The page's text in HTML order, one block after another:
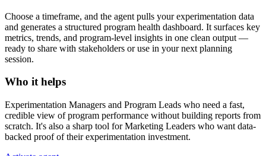
Choose a timeframe, and the agent pulls your experimentation data
and generates a structured program health dashboard. It surfaces key
metrics, trends, and program-level insights in one clean output —
ready to share with stakeholders or use in your next planning
session.
Who it helps
Experimentation Managers and Program Leads who need a fast,
credible view of program performance without building reports from
scratch. It's also a sharp tool for Marketing Leaders who want data-
backed proof of their experimentation investment.